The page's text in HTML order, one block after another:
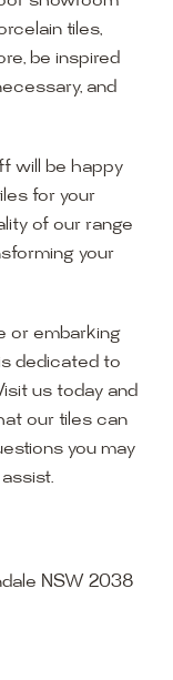
tiles,
be inspired
and
will be happy
for your
of our range
your
or embarking
dedicated to
us today and
our tiles can
you may
NSW 2038